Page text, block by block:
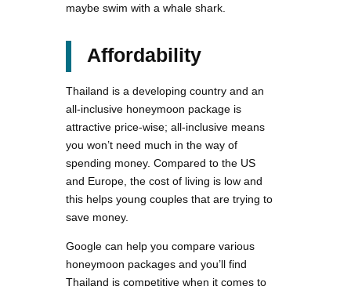
maybe swim with a whale shark.
Affordability
Thailand is a developing country and an
all-inclusive honeymoon package is
attractive price-wise; all-inclusive means
you won’t need much in the way of
spending money. Compared to the US
and Europe, the cost of living is low and
this helps young couples that are trying to
save money.
Google can help you compare various
honeymoon packages and you’ll find
Thailand is competitive when it comes to